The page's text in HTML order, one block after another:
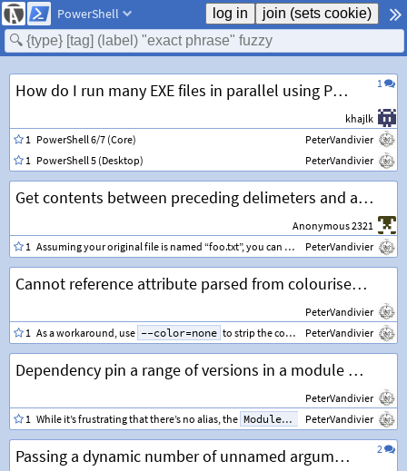
PowerShell
How do I run many EXE files in parallel using PowerShell? 1
khajlk
1 PowerShell 6/7 (Core)
PeterVandivier
1 PowerShell 5 (Desktop) PeterVandivier
Get contents between preceding delimeters and add to new line
Anonymous 2321
1
Assuming your original file is named “foo.txt”, you can regex match for each row and append your additional row as below. PeterVandivier
Cannot reference attribute parsed from colourised grep output
PeterVandivier
1 As a workaround, use --color=none to strip the colour from the left side of your pipeline before converting the object. PeterVandivier
Dependency pin a range of versions in a module manifest
PeterVandivier
1 While it’s frustrating that there’s no alias, the ModuleVersion property
PeterVandivier
Passing a dynamic number of unnamed arguments to a script, which will be used as arguments to an executable called within the script 2